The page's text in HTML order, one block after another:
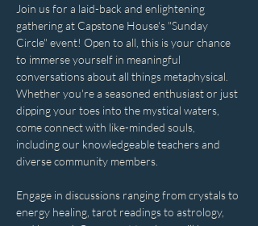
Join us for a laid-back and enlightening
gathering at Capstone House's "Sunday
Circle" event! Open to all, this is your chance
to immerse yourself in meaningful
conversations about all things metaphysical.
Whether you're a seasoned enthusiast or just
dipping your toes into the mystical waters,
come connect with like-minded souls,
including our knowledgeable teachers and
diverse community members.
Engage in discussions ranging from crystals to
energy healing, tarot readings to astrology,